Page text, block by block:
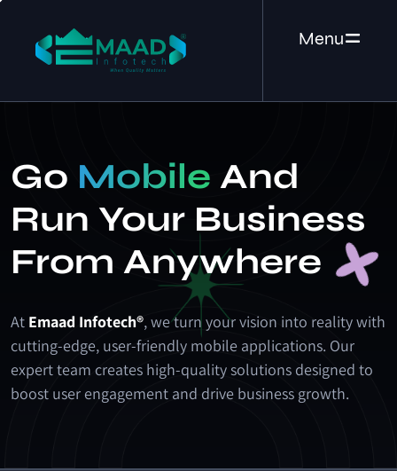
Menu
Go Mobile And
Run Your Business
From Anywhere
At Emaad Infotech®, we turn your vision into reality with
cutting-edge, user-friendly mobile applications. Our
expert team creates high-quality solutions designed to
boost user engagement and drive business growth.